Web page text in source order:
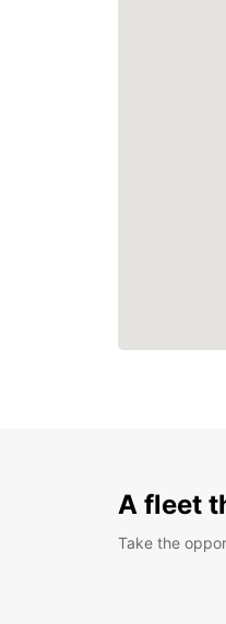
A fleet
Take the